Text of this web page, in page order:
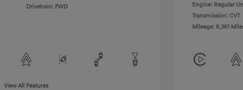
Drivetrain: FWD
View All Features
Engine: Regular
Transmission: CVT
Mileage: 6,361